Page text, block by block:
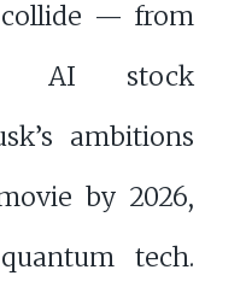
— from
AI stock
ambitions
by 2026,
tech.